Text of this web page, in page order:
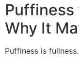
Puffiness
Why It
Puffiness is